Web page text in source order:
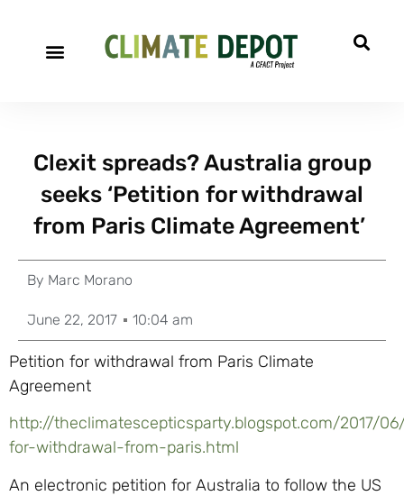
Clexit spreads? Australia group
seeks ‘Petition for withdrawal
from Paris Climate Agreement’
By Marc Morano
June 22, 2017 10:04 am
Petition for withdrawal from Paris Climate
Agreement
http://theclimatescepticsparty.blogspot.com/2017/
for-withdrawal-from-paris.html
An electronic petition for Australia to follow the US